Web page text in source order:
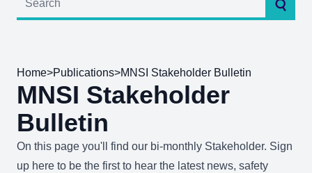
Home>Publications>MNSI Stakeholder Bulletin
MNSI Stakeholder
Bulletin
On this page you'll find our bi-monthly Stakeholder. Sign
up here to be the first to hear the latest news, safety